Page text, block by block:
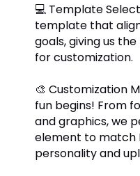
💻 Template
template that
goals, giving us
for customization.
🎨 Customization
fun begins! From
and graphics, we
element to match
personality and